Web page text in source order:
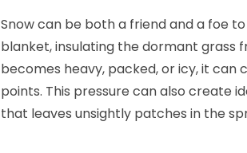
Snow can be both a friend and a foe
blanket, insulating the dormant grass
becomes heavy, packed, or icy, it
points. This pressure can also create
that leaves unsightly patches in the